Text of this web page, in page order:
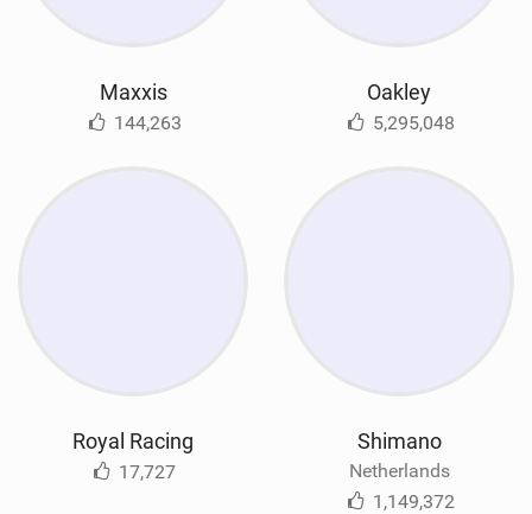
Maxxis
144,263
Oakley
5,295,048
Royal Racing
17,727
Shimano
Netherlands
1,149,372